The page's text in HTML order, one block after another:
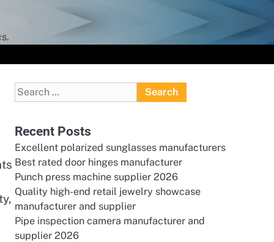
Search
for:
Recent Posts
Excellent polarized sunglasses manufacturers
Best rated door hinges manufacturer
Punch press machine supplier 2026
Quality high-end retail jewelry showcase
manufacturer and supplier
Pipe inspection camera manufacturer and
supplier 2026